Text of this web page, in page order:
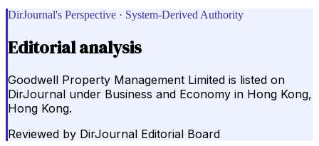
DirJournal's Perspective · System-Derived Authority
Editorial analysis
Goodwell Property Management Limited is listed on
DirJournal under Business and Economy in Hong Kong,
Hong Kong.
Reviewed by DirJournal Editorial Board